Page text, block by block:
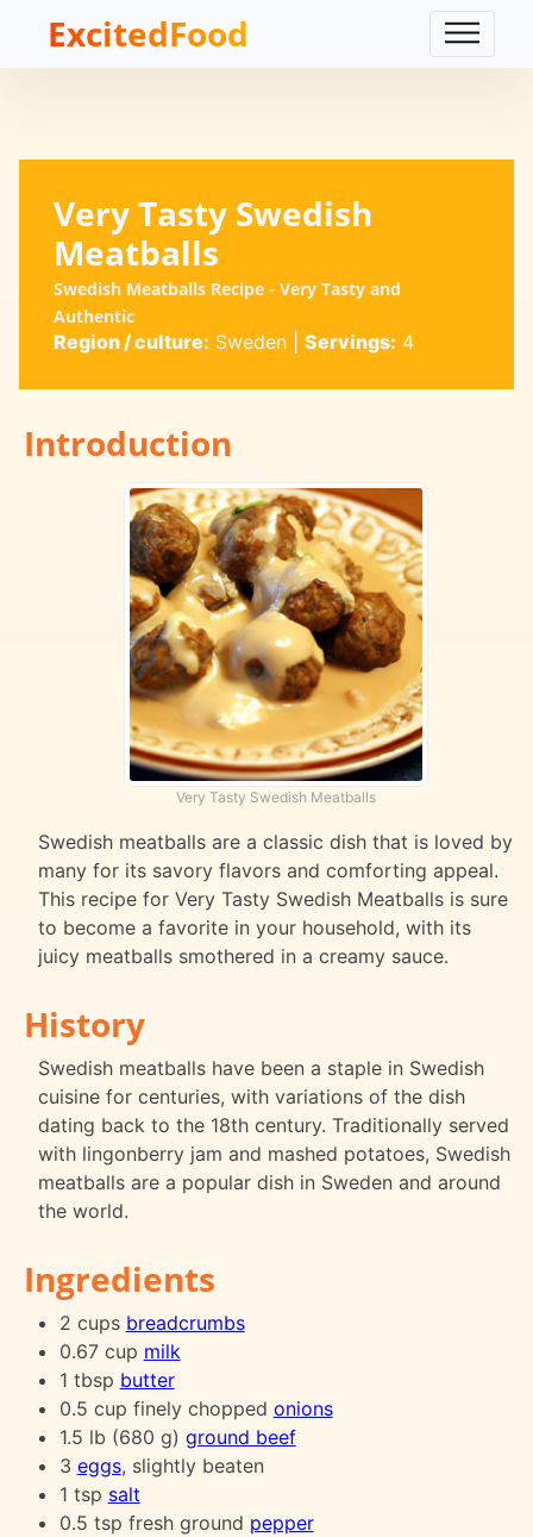
ExcitedFood
Very Tasty Swedish
Meatballs
Swedish Meatballs Recipe - Very Tasty and
Authentic
Region / culture: Sweden| Servings: 4
Introduction
Very Tasty Swedish Meatballs
Swedish meatballs are a classic dish that is loved by
many for its savory flavors and comforting appeal.
This recipe for Very Tasty Swedish Meatballs is sure
to become a favorite in your household, with its
juicy meatballs smothered in a creamy sauce.
History
Swedish meatballs have been a staple in Swedish
cuisine for centuries, with variations of the dish
dating back to the 18th century. Traditionally served
with lingonberry jam and mashed potatoes, Swedish
meatballs are a popular dish in Sweden and around
the world.
Ingredients
2 cups breadcrumbs
0.67 cup milk
1 tbsp butter
0.5 cup finely chopped onions
1.5 lb (680 g) ground beef
3 eggs, slightly beaten
1 tsp salt
0.5 tsp fresh ground pepper